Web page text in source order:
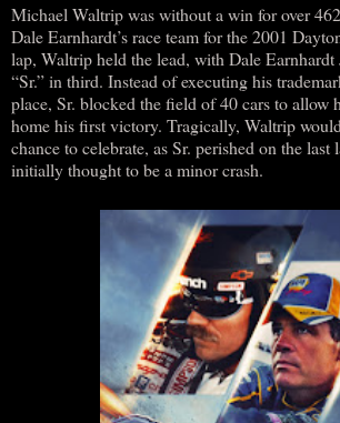
Michael Waltrip was without a win for over
Dale Earnhardt’s race team for the 2001
lap, Waltrip held the lead, with Dale Earnhardt
“Sr.” in third. Instead of executing his
place, Sr. blocked the field of 40 cars to allow
home his first victory. Tragically, Waltrip
chance to celebrate, as Sr. perished on the last
initially thought to be a minor crash.